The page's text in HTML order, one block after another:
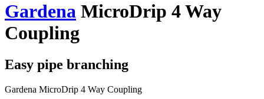
Gardena MicroDrip 4 Way
Coupling
Easy pipe branching
Gardena MicroDrip 4 Way Coupling